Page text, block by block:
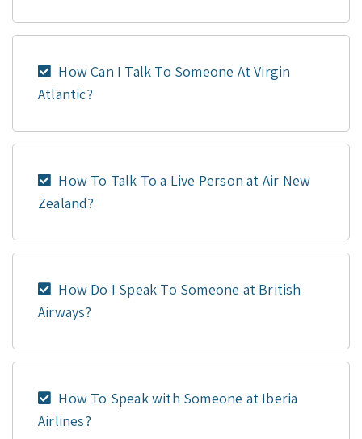
How Can I Talk To Someone At Virgin
Atlantic?
How To Talk To a Live Person at Air New
Zealand?
How Do I Speak To Someone at British
Airways?
How To Speak with Someone at Iberia
Airlines?